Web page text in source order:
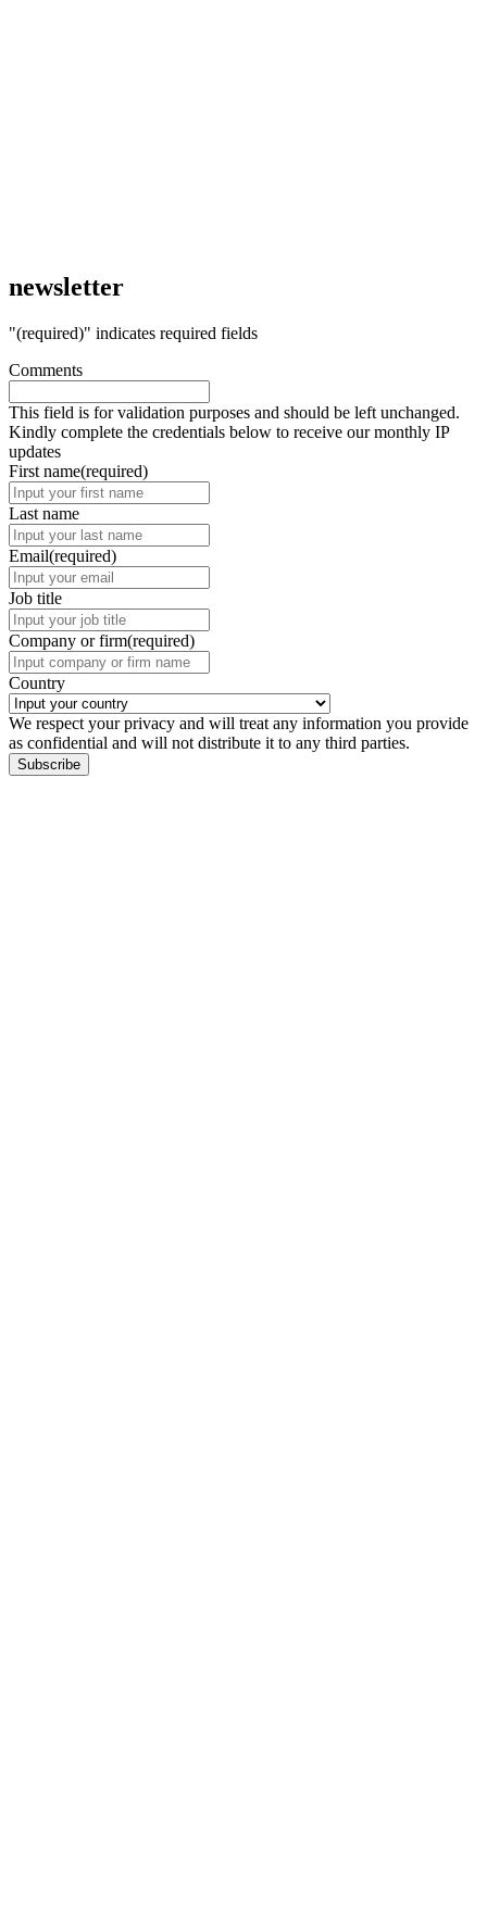
newsletter
"(required)" indicates required fields
Comments
This field is for validation purposes and should be left unchanged.
Kindly complete the credentials below to receive our monthly IP
updates
First name(required)
Last name
Email(required)
Job title
Company or firm(required)
Country
We respect your privacy and will treat any information you provide
as confidential and will not distribute it to any third parties.